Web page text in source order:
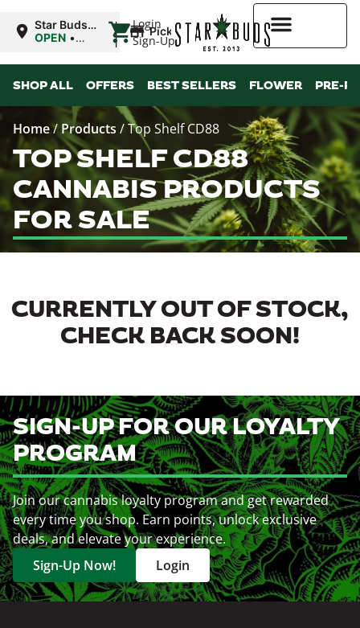
Login
Sign-Up
Star Buds
OK:
OPEN •
12:00AM
| Pickup
SHOP ALL OFFERS BEST SELLERS FLOWER PRE-
Home/ Products /Top Shelf CD88
TOP SHELF CD88
CANNABIS PRODUCTS
FOR SALE
CURRENTLY OUT OF STOCK,
CHECK BACK SOON!
SIGN-UP FOR OUR LOYALTY
PROGRAM
Join our cannabis loyalty program and get rewarded
every time you shop. Earn points, unlock exclusive
deals, and elevate your experience.
Sign-Up Now!
Login